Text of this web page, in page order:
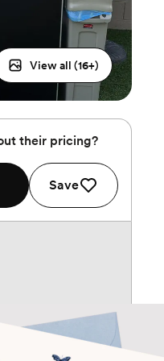
View all (16+)
their pricing?
Save